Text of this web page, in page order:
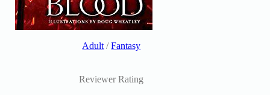
Adult /Fantasy
Reviewer Rating